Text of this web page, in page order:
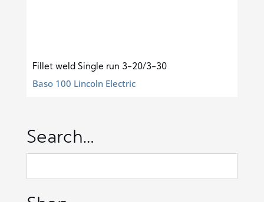
Fillet weld Single run 3-20/3-30
Baso 100 Lincoln Electric
Search…